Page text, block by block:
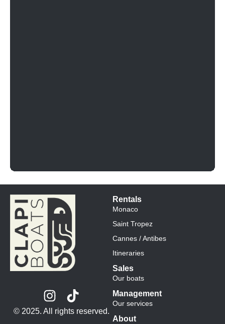
© 2025. All rights reserved.
Rentals
Monaco
Saint Tropez
Cannes / Antibes
Itineraries
Sales
Our boats
Management
Our services
About